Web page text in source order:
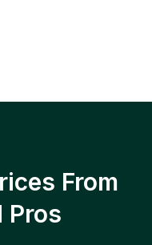
From
Pros